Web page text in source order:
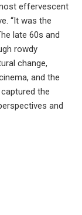
effervescent
“It was the
late 60s and
rowdy
change,
and the
the
and